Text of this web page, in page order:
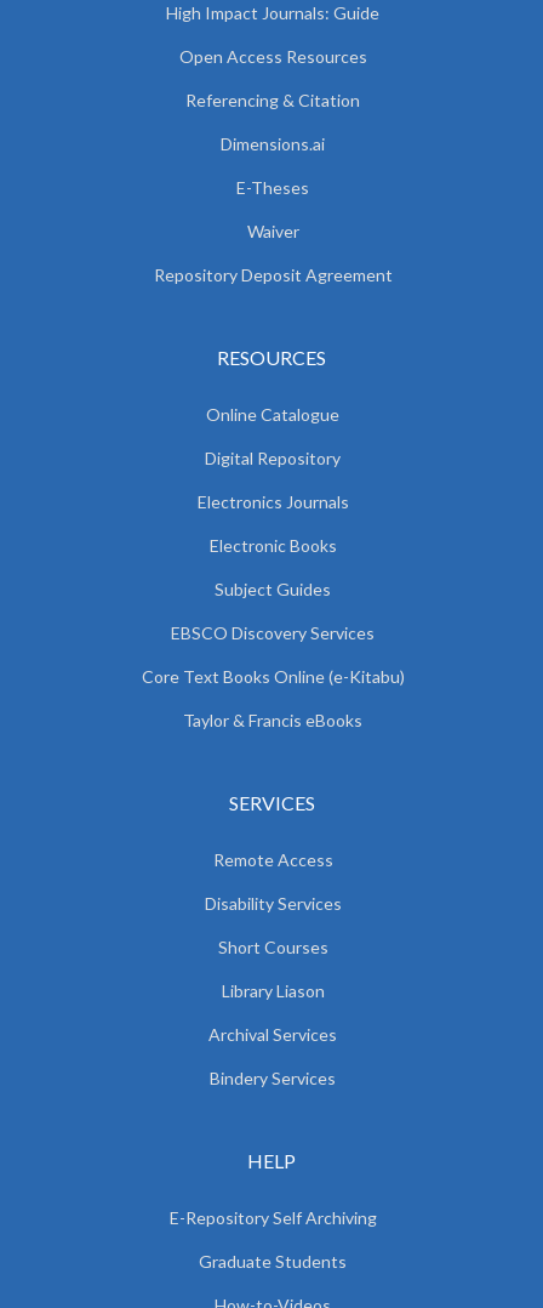
High Impact Journals: Guide
Open Access Resources
Referencing & Citation
Dimensions.ai
E-Theses
Waiver
Repository Deposit Agreement
RESOURCES
Online Catalogue
Digital Repository
Electronics Journals
Electronic Books
Subject Guides
EBSCO Discovery Services
Core Text Books Online (e-Kitabu)
Taylor & Francis eBooks
SERVICES
Remote Access
Disability Services
Short Courses
Library Liason
Archival Services
Bindery Services
HELP
E-Repository Self Archiving
Graduate Students